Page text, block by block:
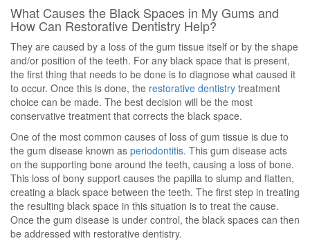
What Causes the Black Spaces in My Gums and
How Can Restorative Dentistry Help?
They are caused by a loss of the gum tissue itself or by the shape
and/or position of the teeth. For any black space that is present,
the first thing that needs to be done is to diagnose what caused it
to occur. Once this is done, the restorative dentistry treatment
choice can be made. The best decision will be the most
conservative treatment that corrects the black space.
One of the most common causes of loss of gum tissue is due to
the gum disease known as periodontitis. This gum disease acts
on the supporting bone around the teeth, causing a loss of bone.
This loss of bony support causes the papilla to slump and flatten,
creating a black space between the teeth. The first step in treating
the resulting black space in this situation is to treat the cause.
Once the gum disease is under control, the black spaces can then
be addressed with restorative dentistry.